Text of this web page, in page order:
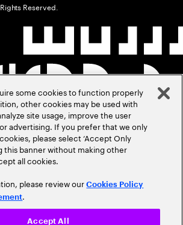
Reserved.
some cookies to function properly
other cookies may be used with
site usage, improve the user
advertising. If you prefer that we only
please select ‘Accept Only
this banner without making other
all cookies.
please review ourCookies Policy
.
Accept All